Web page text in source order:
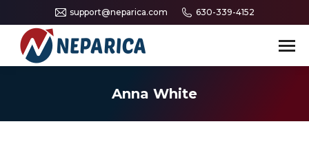
support@neparica.com 630-339-4152
Search:
Anna White